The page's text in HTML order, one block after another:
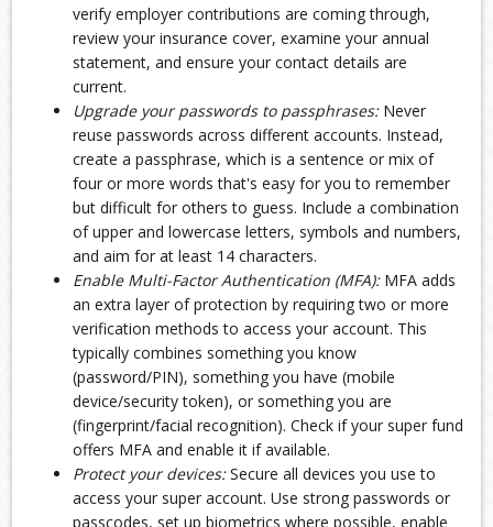
verify employer contributions are coming through,
review your insurance cover, examine your annual
statement, and ensure your contact details are
current.
Upgrade your passwords to passphrases:Never
reuse passwords across different accounts. Instead,
create a passphrase, which is a sentence or mix of
four or more words that's easy for you to remember
but difficult for others to guess. Include a combination
of upper and lowercase letters, symbols and numbers,
and aim for at least 14 characters.
Enable Multi-Factor Authentication (MFA):MFA adds
an extra layer of protection by requiring two or more
verification methods to access your account. This
typically combines something you know
(password/PIN), something you have (mobile
device/security token), or something you are
(fingerprint/facial recognition). Check if your super fund
offers MFA and enable it if available.
Protect your devices:Secure all devices you use to
access your super account. Use strong passwords or
passcodes, set up biometrics where possible, enable